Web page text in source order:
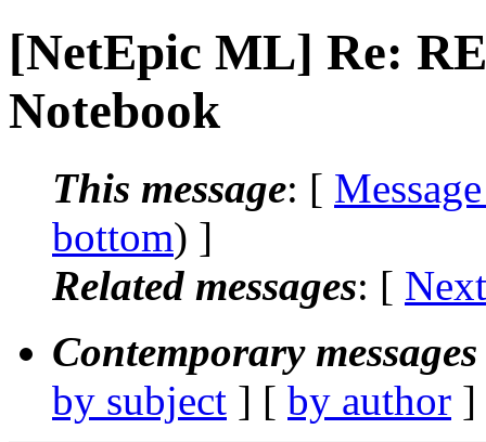
[NetEpic ML] Re:
Notebook
This message: [
bottom) ]
Related messages: [
Contemporary
by subject ] [ by author